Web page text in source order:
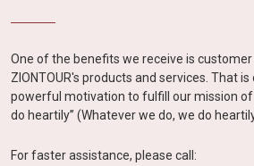
One of the benefits we receive is
ZIONTOUR's products and services. That
powerful motivation to fulfill our mission of
do heartily” (Whatever we do, we do
For faster assistance, please call: